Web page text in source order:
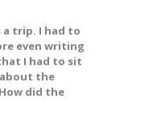
a trip. I had to
even writing
I had to sit
the
did the